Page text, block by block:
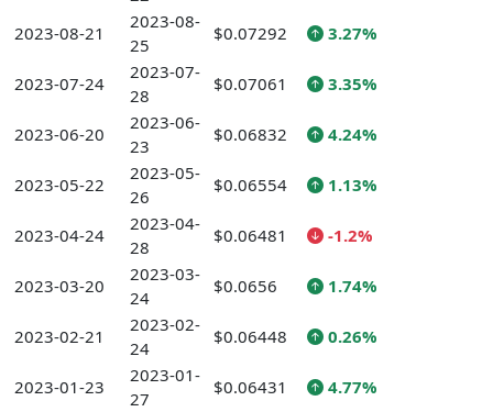
2023-08-21
2023-08-
25
$0.07292 3.27%
2023-07-24
2023-07-
28
$0.07061 3.35%
2023-06-20
2023-06-
23
$0.06832 4.24%
2023-05-22
2023-05-
26
$0.06554 1.13%
2023-04-24
2023-04-
28
$0.06481 -1.2%
2023-03-20
2023-03-
24
$0.0656 1.74%
2023-02-21
2023-02-
24
$0.06448 0.26%
2023-01-23
2023-01-
27
$0.06431 4.77%